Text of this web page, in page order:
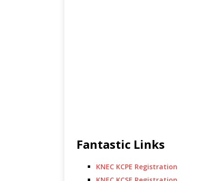
Fantastic Links
KNEC KCPE Registration